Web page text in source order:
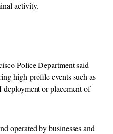
activity.
Police Department said
high-profile events such as
deployment or placement of
operated by businesses and